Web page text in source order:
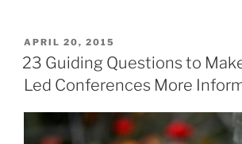
&
Why
Should
Share
POSTED
ON
APRIL 20, 2015
23 Guiding Questions to
Led Conferences More